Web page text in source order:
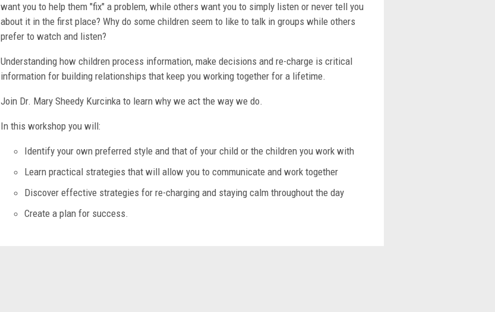
want you to help them "fix" a problem, while others want you to simply listen or never tell you
about it in the first place? Why do some children seem to like to talk in groups while others
prefer to watch and listen?
Understanding how children process information, make decisions and re-charge is critical
information for building relationships that keep you working together for a lifetime.
Join Dr. Mary Sheedy Kurcinka to learn why we act the way we do.
In this workshop you will:
Identify your own preferred style and that of your child or the children you work with
Learn practical strategies that will allow you to communicate and work together
Discover effective strategies for re-charging and staying calm throughout the day
Create a plan for success.